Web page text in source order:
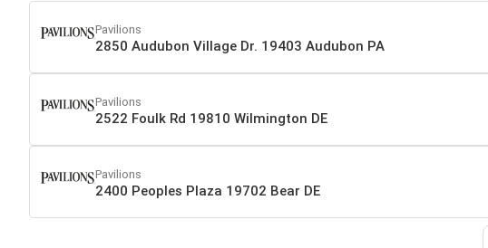
Pavilions
2850 Audubon Village Dr. 19403 Audubon PA
Pavilions
2522 Foulk Rd 19810 Wilmington DE
Pavilions
2400 Peoples Plaza 19702 Bear DE